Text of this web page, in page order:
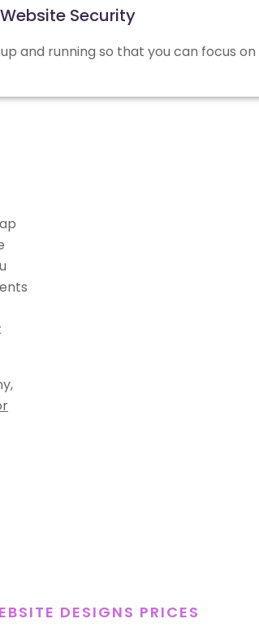
Website Security
and running so that you can focus on
DESIGNS PRICES